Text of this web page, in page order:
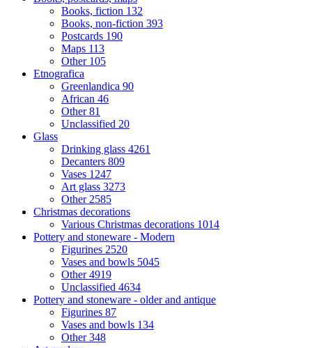
Books, fiction 132
Books, non-fiction 393
Postcards 190
Maps 113
Other 105
Etnografica
Greenlandica 90
African 46
Other81
Unclassified 20
Glass
Drinking glass 4261
Decanters 809
Vases 1247
Art glass 3273
Other 2585
Christmas decorations
Various Christmas decorations 1014
Pottery and stoneware - Modern
Figurines 2520
Vases and bowls 5045
Other4919
Unclassified 4634
Pottery and stoneware - older and antique
Figurines 87
Vases and bowls 134
Other348